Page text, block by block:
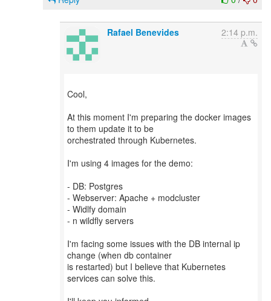
Rafael Benevides 2:14 p.m.
Cool,
At this moment I'm preparing the docker images
to them update it to be
orchestrated through Kubernetes.
I'm using 4 images for the demo:
- DB: Postgres
- Webserver: Apache + modcluster
- Widlfy domain
- n wildfly servers
I'm facing some issues with the DB internal ip
change (when db container
is restarted) but I believe that Kubernetes
services can solve this.